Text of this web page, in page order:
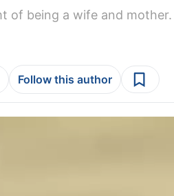
of being a wife and
Follow this author